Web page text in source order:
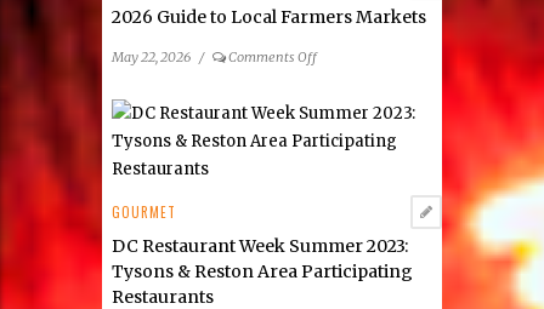
2026 Guide to Local Farmers Markets
May 22, 2026 / Comments Offon
Local
GOURMET
DC Restaurant Week Summer 2023:
Tysons & Reston Area Participating
Restaurants